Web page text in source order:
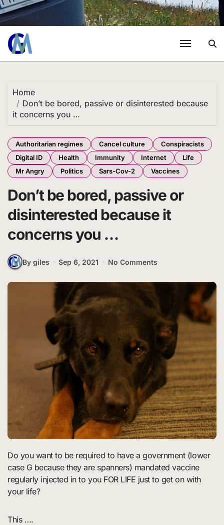
Home
Don’t be bored, passive or disinterested because
it concerns you …
Authoritarian regimes Cancel culture
Conspiracists
Digital ID
Health Immunity Internet
Life
Mr Angry
Politics Sars-Cov-2 Vaccines
Don’t be bored, passive or
disinterested because it
concerns you …
By giles Sep 6, 2021 No Comments
Do you want to be required to have a government (lower
case G because they are spanners) mandated vaccine
regularly injected in to you FOR LIFE just to get on with
your life?
This ….